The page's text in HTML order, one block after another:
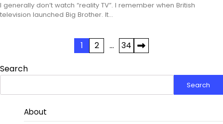
I generally don’t watch “reality TV”. I remember when British
television launched Big Brother. It…
pagination
1 2 … 34
Search
Search
About